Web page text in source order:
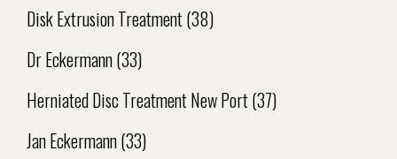
Disk Extrusion Treatment(38)
Dr Eckermann(33)
Herniated Disc Treatment New Port(37)
Jan Eckermann(33)